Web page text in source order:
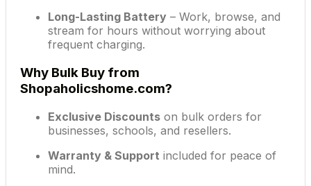
Long-Lasting Battery – Work, browse, and
stream for hours without worrying about
frequent charging.
Why Bulk Buy from
Shopaholicshome.com?
Exclusive Discounts on bulk orders for
businesses, schools, and resellers.
Warranty & Support included for peace of
mind.